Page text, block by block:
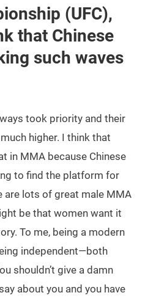
(UFC),
that Chinese
such waves
took priority and their
higher. I think that
in MMA because Chinese
to find the platform for
are lots of great male MMA
be that women want it
To me, being a modern
independent—both
shouldn’t give a damn
about you and you have